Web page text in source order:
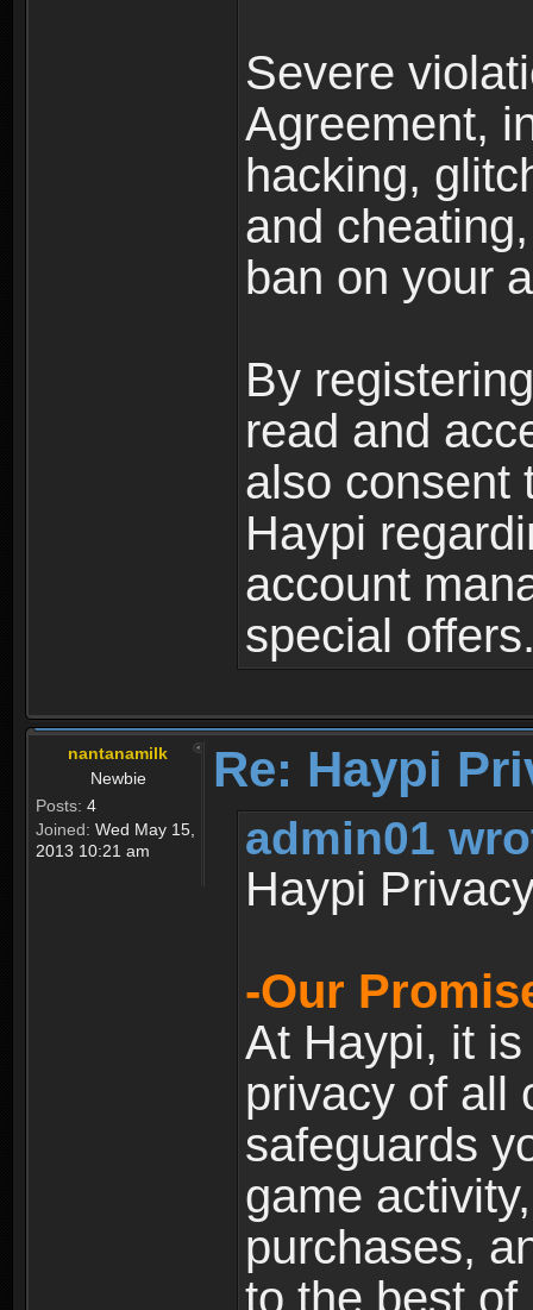
Severe
Agreement,
hacking,
and
ban on your
By
read and
also consent
Haypi
account
special
nantanamilk
Newbie
Posts: 4
Joined: Wed May 15,
2013 10:21 am
Re: Haypi
admin01
Haypi
-Our
At Haypi, it
privacy of all
safeguards
game
purchases,
to the best